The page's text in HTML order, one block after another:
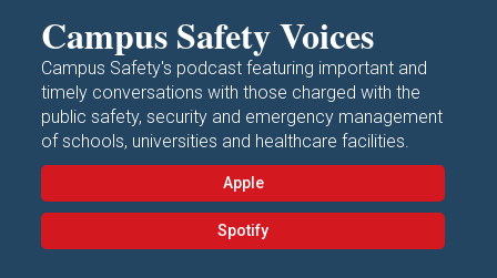
Campus Safety Voices
Campus Safety's podcast featuring important and
timely conversations with those charged with the
public safety, security and emergency management
of schools, universities and healthcare facilities.
Apple
Spotify